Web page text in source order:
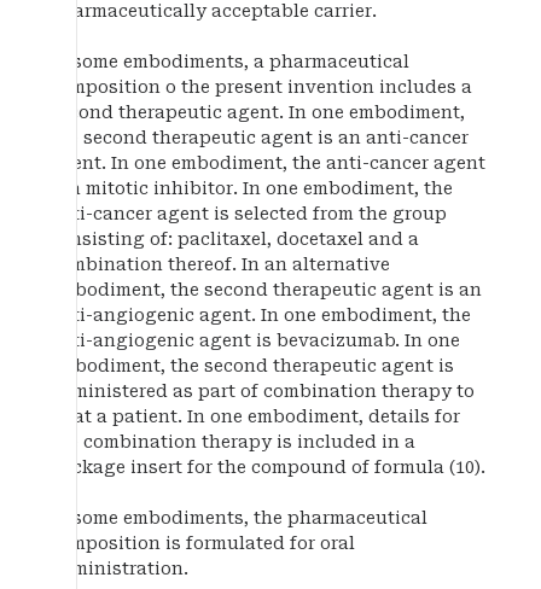
pharmaceutically acceptable carrier.
In some embodiments, a pharmaceutical
composition o the present invention includes a
second therapeutic agent. In one embodiment,
the second therapeutic agent is an anti-cancer
agent. In one embodiment, the anti-cancer agent
is a mitotic inhibitor. In one embodiment, the
anti-cancer agent is selected from the group
consisting of: paclitaxel, docetaxel and a
combination thereof. In an alternative
embodiment, the second therapeutic agent is an
anti-angiogenic agent. In one embodiment, the
anti-angiogenic agent is bevacizumab. In one
embodiment, the second therapeutic agent is
administered as part of combination therapy to
treat a patient. In one embodiment, details for
the combination therapy is included in a
package insert for the compound of formula (10).
In some embodiments, the pharmaceutical
composition is formulated for oral
administration.